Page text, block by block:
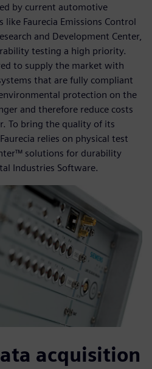
by current automotive
Faurecia Emissions Control
and Development Center,
testing a high priority.
to supply the market with
that are fully compliant
protection on the
and therefore reduce costs
To bring the quality of its
relies on physical test
solutions for durability
Industries Software.
acquisition